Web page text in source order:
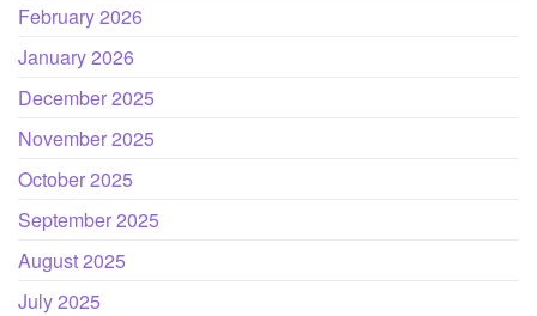
February 2026
January 2026
December 2025
November 2025
October 2025
September 2025
August 2025
July 2025